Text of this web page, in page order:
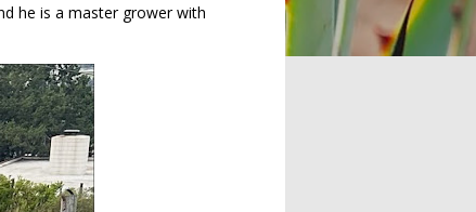
he is a master grower with